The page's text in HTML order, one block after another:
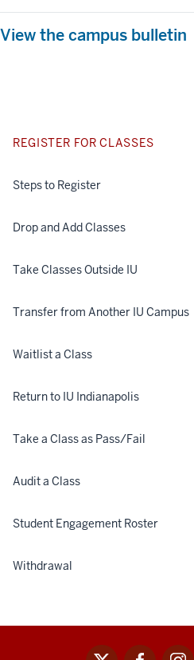
REGISTER FOR CLASSES
Steps to Register
Drop and Add Classes
Take Classes Outside IU
Transfer from Another IU Campus
Waitlist a Class
Return to IU Indianapolis
Take a Class as Pass/Fail
Audit a Class
Student Engagement Roster
Withdrawal
View the campus bulletin
x facebook